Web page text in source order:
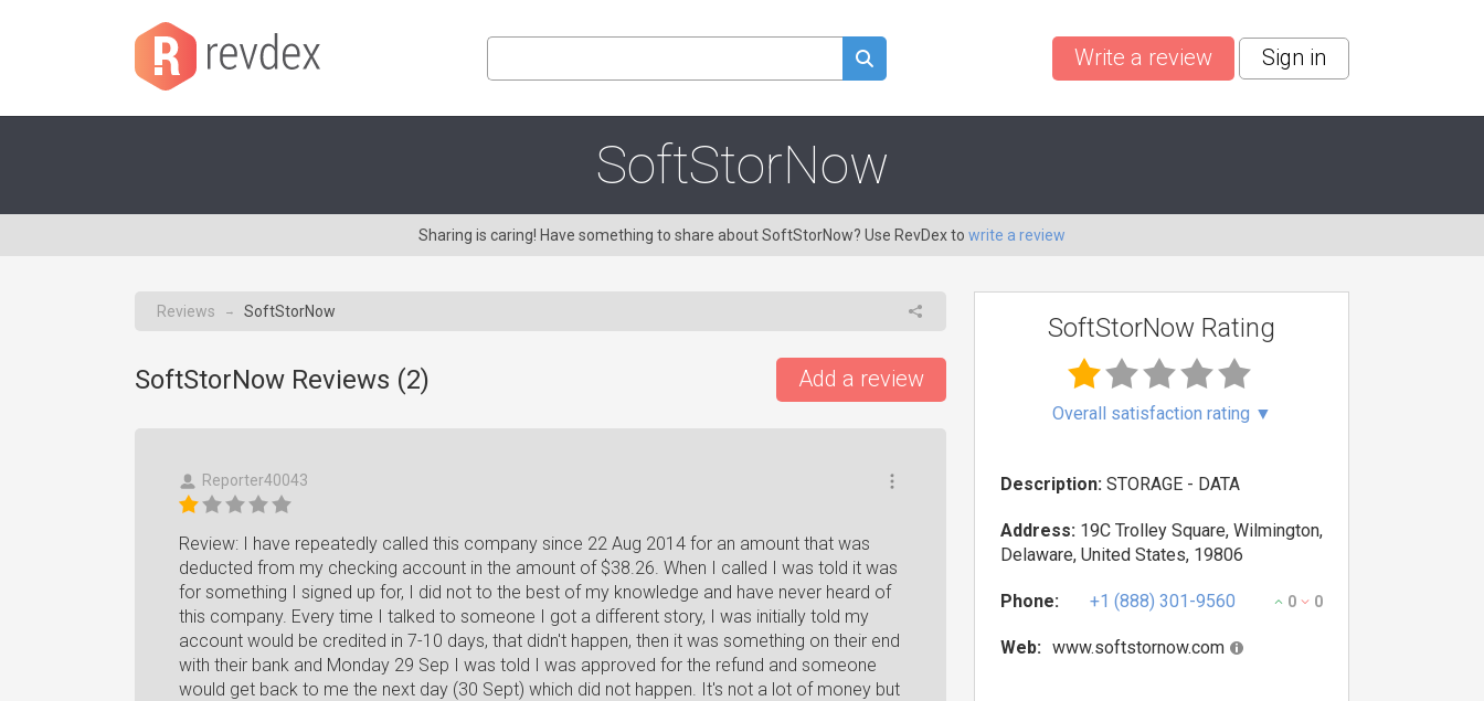
Write a review Sign in
SoftStorNow
Sharing is caring! Have something to share about SoftStorNow? Use RevDex to write a review
Reviews → SoftStorNow
SoftStorNow Reviews (2) Add a review
Reporter40043
Review: I have repeatedly called this company since 22 Aug 2014 for an amount that was
deducted from my checking account in the amount of $38.26. When I called I was told it was
for something I signed up for, I did not to the best of my knowledge and have never heard of
this company. Every time I talked to someone I got a different story, I was initially told my
account would be credited in 7-10 days, that didn't happen, then it was something on their end
with their bank and Monday 29 Sep I was told I was approved for the refund and someone
would get back to me the next day (30 Sept) which did not happen. It's not a lot of money but
SoftStorNow Rating
Overall satisfaction rating ▼
Description: STORAGE - DATA
Address: 19C Trolley Square, Wilmington,
Delaware, United States, 19806
Phone: +1 (888) 301-9560 0 0
Web: www.softstornow.com